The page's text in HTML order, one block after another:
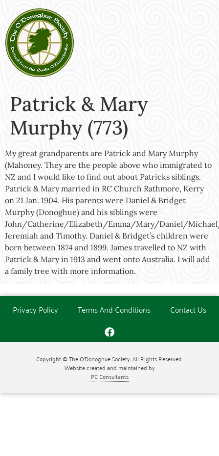
Patrick & Mary
Murphy (773)
My great grandparents are Patrick and Mary Murphy
(Mahoney. They are the people above who immigrated to
NZ and I would like to find out about Patricks siblings.
Patrick & Mary married in RC Church Rathmore, Kerry
on 21 Jan. 1904. His parents were Daniel & Bridget
Murphy (Donoghue) and his siblings were
John/Catherine/Elizabeth/Emma/Mary/Daniel/
Jeremiah and Timothy. Daniel & Bridget’s children were
born between 1874 and 1899. James travelled to NZ with
Patrick & Mary in 1913 and went onto Australia. I will add
a family tree with more information.
Privacy Policy Terms And Conditions Contact Us
Copyright © The O'Donoghue Society. All Rights Reserved.
Website created and maintained by
PC Consultants